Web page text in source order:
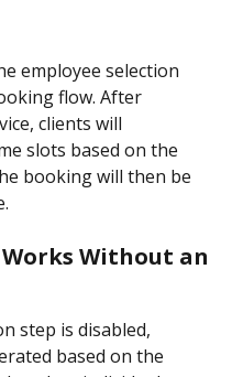
employee selection
flow. After
clients will
slots based on the
booking will then be
Without an
step is disabled,
based on the